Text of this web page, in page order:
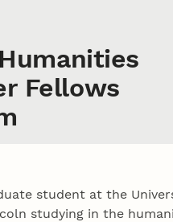
Fellows
student at the
studying in the